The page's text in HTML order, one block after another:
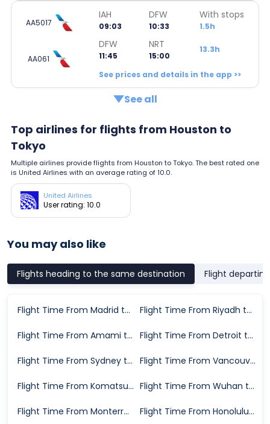
AA5017
IAH
09:03
DFW
10:33
With stops
1.5h
AA061
DFW
11:45
NRT
15:00
13.3h
See prices and details in the app >>
See all
Top airlines for flights from Houston to
Tokyo
Multiple airlines provide flights from Houston to Tokyo. The best rated one
is United Airlines with an average rating of 10.0.
United Airlines
User rating: 10.0
You may also like
Flights heading to the same destination Flight
Flight Time From Madrid to Tokyo Flight Time From Riyadh to Tokyo
Flight Time From Amami to Tokyo Flight Time From Detroit to Tokyo
Flight Time From Sydney to Tokyo Flight Time From Vancouver to Tokyo
Flight Time From Komatsu to Tokyo Flight Time From Wuhan to Tokyo
Flight Time From Monterrey to Tokyo Flight Time From Honolulu to Tokyo